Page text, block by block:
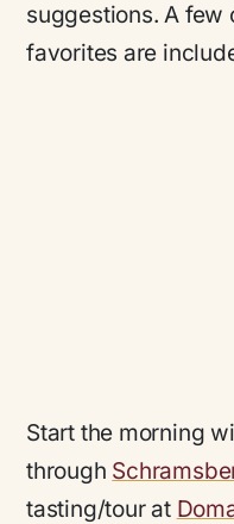
suggestions. A few
favorites are
Start the morning
through
tasting/tour at